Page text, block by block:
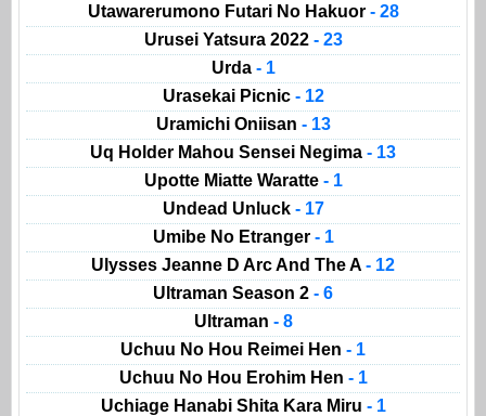
Utawarerumono Futari No Hakuor - 28
Urusei Yatsura 2022 - 23
Urda - 1
Urasekai Picnic - 12
Uramichi Oniisan - 13
Uq Holder Mahou Sensei Negima - 13
Upotte Miatte Waratte - 1
Undead Unluck - 17
Umibe No Etranger - 1
Ulysses Jeanne D Arc And The A - 12
Ultraman Season 2 - 6
Ultraman - 8
Uchuu No Hou Reimei Hen - 1
Uchuu No Hou Erohim Hen - 1
Uchiage Hanabi Shita Kara Miru - 1